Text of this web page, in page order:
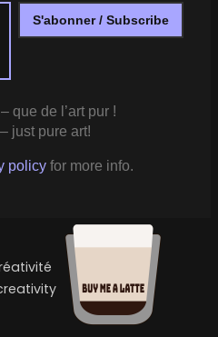
que de l’art pur !
just pure art!
policyfor more info.